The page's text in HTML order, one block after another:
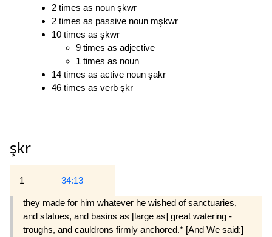
2 times as noun şkwr
2 times as passive noun mşkwr
10 times as şkwr
9 times as adjective
1 times as noun
14 times as active noun şakr
46 times as verb şkr
şkr
1 34:13
they made for him whatever he wished of sanctuaries,
and statues, and basins as [large as] great watering -
troughs, and cauldrons firmly anchored.* [And We said:]